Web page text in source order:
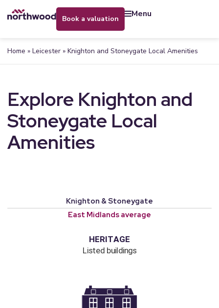
book a valuation menu
Home » Leicester » Knighton and Stoneygate Local Amenities
Explore Knighton and
Stoneygate Local
Amenities
Knighton & Stoneygate
East Midlands average
Listed buildings